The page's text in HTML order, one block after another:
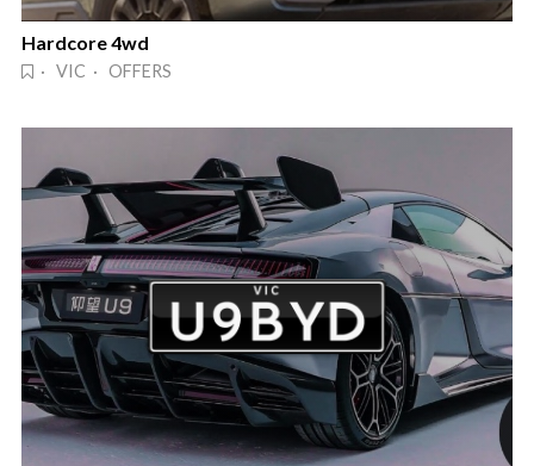
Hardcore 4wd
· VIC · OFFERS